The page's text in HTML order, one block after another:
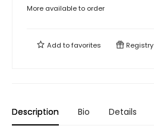
More available to order
Add tofavorites Registry
Description Bio Details